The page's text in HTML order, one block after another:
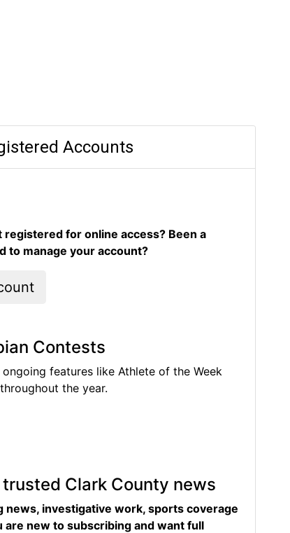
Accounts
for online access? Been a
to manage your account?
Contests
features like Athlete of the Week
the year.
Clark County news
news, investigative work, sports coverage
are new to subscribing and want full